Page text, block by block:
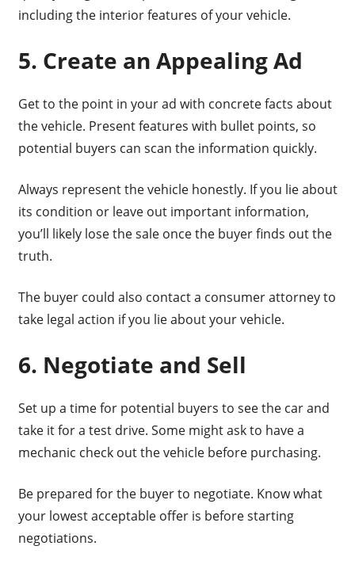
including the interior features of your vehicle.
5. Create an Appealing Ad
Get to the point in your ad with concrete facts about
the vehicle. Present features with bullet points, so
potential buyers can scan the information quickly.
Always represent the vehicle honestly. If you lie about
its condition or leave out important information,
you’ll likely lose the sale once the buyer finds out the
truth.
The buyer could also contact a consumer attorney to
take legal action if you lie about your vehicle.
6. Negotiate and Sell
Set up a time for potential buyers to see the car and
take it for a test drive. Some might ask to have a
mechanic check out the vehicle before purchasing.
Be prepared for the buyer to negotiate. Know what
your lowest acceptable offer is before starting
negotiations.